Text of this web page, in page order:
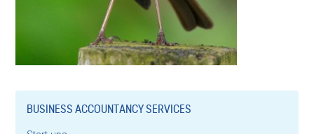
BUSINESS ACCOUNTANCY SERVICES